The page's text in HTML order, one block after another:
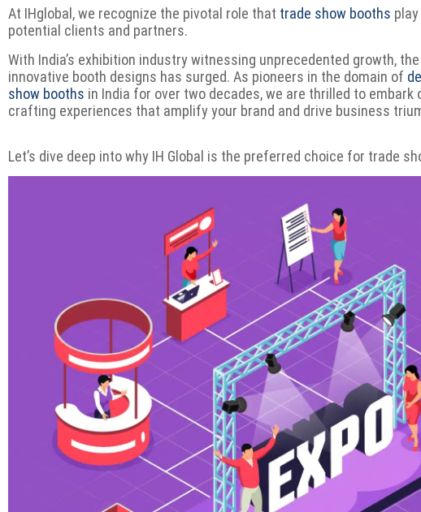
At IHglobal, we recognize the pivotal role that trade show booths
potential clients and partners.
With India’s exhibition industry witnessing unprecedented growth,
innovative booth designs has surged. As pioneers in the domain of
show booths in India for over two decades, we are thrilled to embark
crafting experiences that amplify your brand and drive business
Let’s dive deep into why IH Global is the preferred choice for trade